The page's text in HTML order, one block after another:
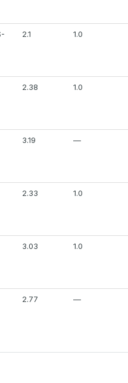
2.1 1.0
2.38 1.0
3.19 —
2.33 1.0
3.03 1.0
2.77 —